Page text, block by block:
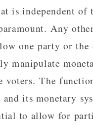
is independent of
Any
one party or the
manipulate
voters. The
and its monetary
to allow for